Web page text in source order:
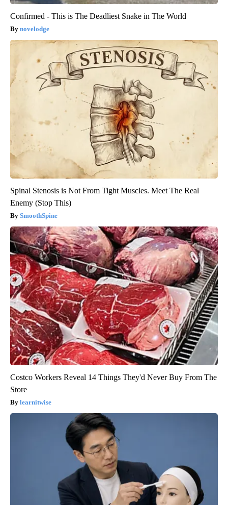
Confirmed - This is The Deadliest Snake in The World
novelodge
Spinal Stenosis is Not From Tight Muscles. Meet The Real
Enemy (Stop This)
SmoothSpine
Costco Workers Reveal 14 Things They'd Never Buy From The
Store
learnitwise